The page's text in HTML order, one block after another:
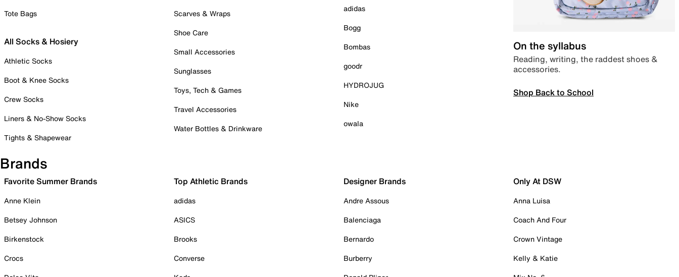
Tote Bags
All Socks & Hosiery
Athletic Socks
Boot & Knee Socks
Crew Socks
Liners & No-Show Socks
Tights & Shapewear
Scarves & Wraps
Shoe Care
Small Accessories
Sunglasses
Toys, Tech & Games
Travel Accessories
Water Bottles & Drinkware
adidas
Bogg
Bombas
goodr
HYDROJUG
Nike
owala
On the syllabus
Reading, writing, the raddest shoes &
accessories.
Shop Back to School
Brands
Favorite Summer Brands
Anne Klein
Betsey Johnson
Birkenstock
Crocs
Top Athletic Brands
adidas
ASICS
Brooks
Converse
Designer Brands
Andre Assous
Balenciaga
Bernardo
Burberry
Only At DSW
Anna Luisa
Coach And Four
Crown Vintage
Kelly & Katie